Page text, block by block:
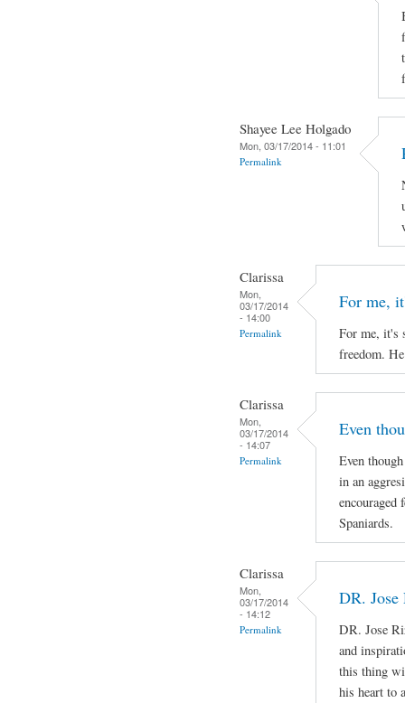
Shayee Lee Holgado
Mon, 03/17/2014 - 11:01
Permalink
Clarissa
Mon,
03/17/2014
- 14:00
Permalink
For me,
For me, it's
freedom.
Clarissa
Mon,
03/17/2014
- 14:07
Permalink
Even
Even
in an
encouraged
Spaniards.
Clarissa
Mon,
03/17/2014
- 14:12
Permalink
DR. Jose
DR. Jose
and
this thing
his heart to